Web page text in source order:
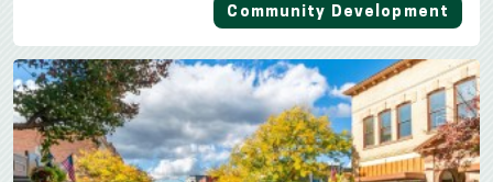
Community Development